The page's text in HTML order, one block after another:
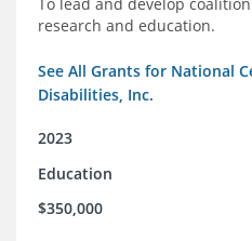
research and education.
See All Grants for National
Disabilities, Inc.
2023
Education
$350,000